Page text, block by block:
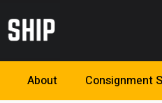
About Consignment